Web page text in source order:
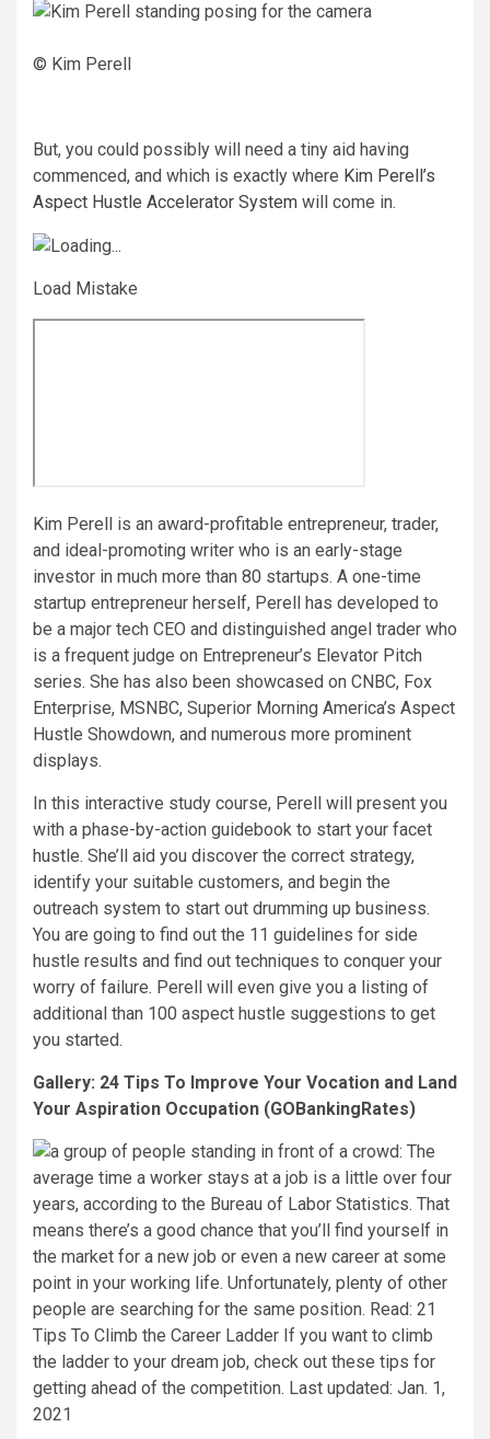
© Kim Perell
But, you could possibly will need a tiny aid having
commenced, and which is exactly where Kim Perell’s
Aspect Hustle Accelerator System will come in.
Load Mistake
Kim Perell is an award-profitable entrepreneur, trader,
and ideal-promoting writer who is an early-stage
investor in much more than 80 startups. A one-time
startup entrepreneur herself, Perell has developed to
be a major tech CEO and distinguished angel trader who
is a frequent judge on Entrepreneur’s Elevator Pitch
series. She has also been showcased on CNBC, Fox
Enterprise, MSNBC, Superior Morning America’s Aspect
Hustle Showdown, and numerous more prominent
displays.
In this interactive study course, Perell will present you
with a phase-by-action guidebook to start your facet
hustle. She’ll aid you discover the correct strategy,
identify your suitable customers, and begin the
outreach system to start out drumming up business.
You are going to find out the 11 guidelines for side
hustle results and find out techniques to conquer your
worry of failure. Perell will even give you a listing of
additional than 100 aspect hustle suggestions to get
you started.
Gallery: 24 Tips To Improve Your Vocation and Land
Your Aspiration Occupation (GOBankingRates)